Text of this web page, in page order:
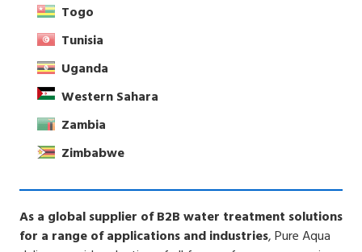
Togo
Tunisia
Uganda
Western Sahara
Zambia
Zimbabwe
As a global supplier of B2B water treatment solutions
for a range of applications and industries, Pure Aqua